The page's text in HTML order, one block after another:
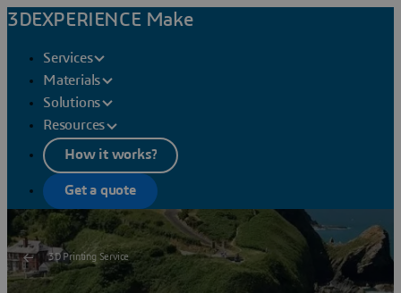
3DEXPERIENCE Make
Services
Materials
Solutions
Resources
How it works?
Get a quote
3D Printing Service